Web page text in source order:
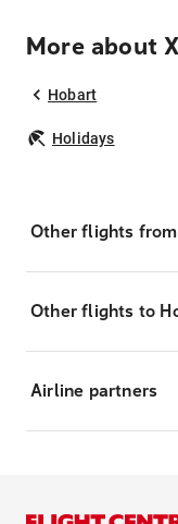
More about
Hobart
Holidays
Other flights
Other flights to
Airline partners